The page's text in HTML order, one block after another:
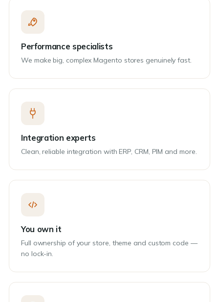
Performance specialists
We make big, complex Magento stores genuinely fast.
Integration experts
Clean, reliable integration with ERP, CRM, PIM and more.
You own it
Full ownership of your store, theme and custom code —
no lock-in.